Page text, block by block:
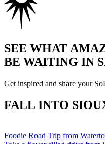
SEE WHAT
BE WAITING IN
Get inspired and share your
FALL INTO
Foodie Road Trip from